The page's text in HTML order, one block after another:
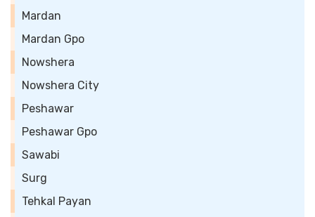
Mardan
Mardan Gpo
Nowshera
Nowshera City
Peshawar
Peshawar Gpo
Sawabi
Surg
Tehkal Payan